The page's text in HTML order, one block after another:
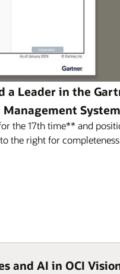
a Leader in the
the 17th time** and
the right for
and AI in OCI